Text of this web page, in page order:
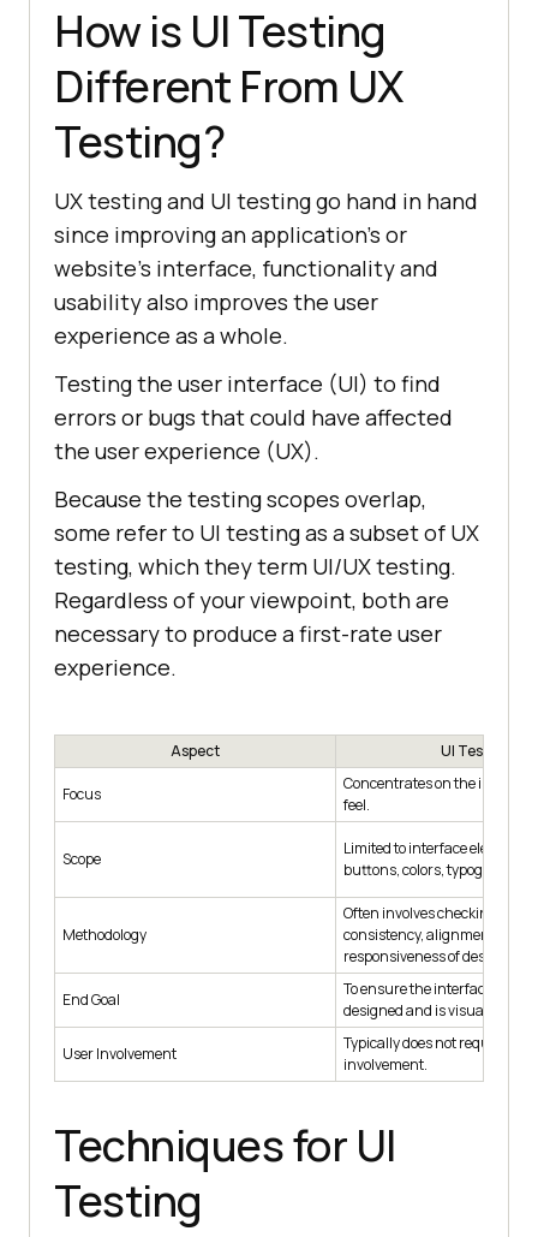
How is UI Testing
Different From UX
Testing?
UX testing and UI testing go hand in hand
since improving an application's or
website's interface, functionality and
usability also improves the user
experience as a whole.
Testing the user interface (UI) to find
errors or bugs that could have affected
the user experience (UX).
Because the testing scopes overlap,
some refer to UI testing as a subset of UX
testing, which they term UI/UX testing.
Regardless of your viewpoint, both are
necessary to produce a first-rate user
experience.
Aspect UI Testing
Focus
Concentrates on the
feel.
Scope
Limited to interface elements
buttons, colors, typography,
Methodology
Often involves checking visual
consistency, alignment, and
responsiveness of design
End Goal
To ensure the interface is
designed and is visually
User Involvement
Typically does not require
involvement.
Techniques for UI
Testing